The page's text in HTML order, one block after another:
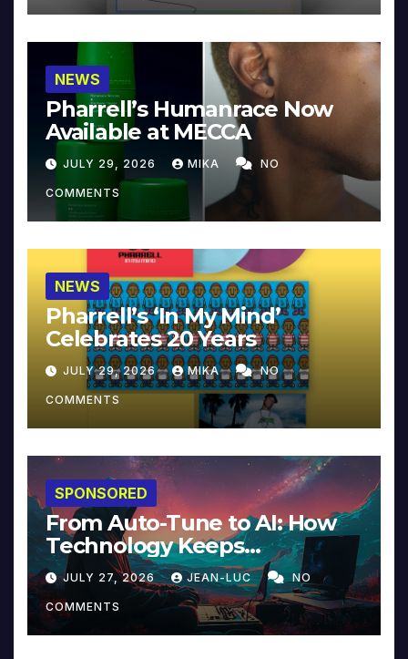
NEWS
Pharrell’s Humanrace Now
Available at MECCA
JULY 29, 2026 MIKA NO
COMMENTS
NEWS
Pharrell’s ‘In My Mind’
Celebrates 20 Years
JULY 29, 2026 MIKA NO
COMMENTS
SPONSORED
From Auto-Tune to AI: How
Technology Keeps
Reinventing Intimacy in
Music and Beyond
JULY 27, 2026 JEAN-LUC NO
COMMENTS